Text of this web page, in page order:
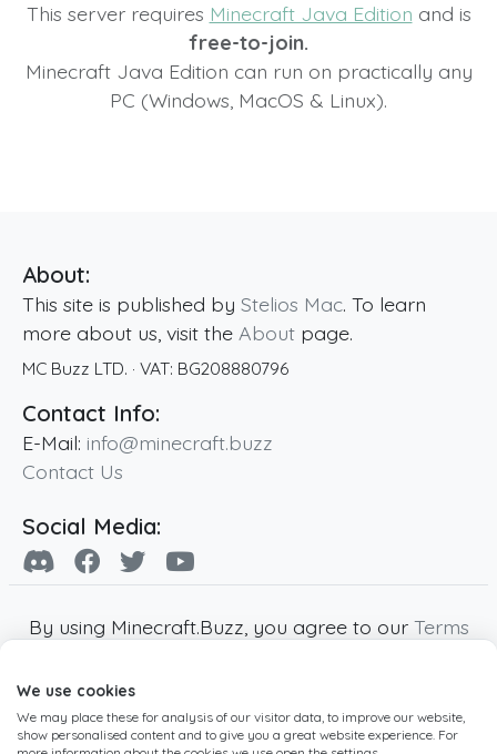
This server requires Minecraft Java Edition and is
free-to-join.
Minecraft Java Edition can run on practically any
PC (Windows, MacOS & Linux).
About:
This site is published by Stelios Mac. To learn
more about us, visit the About page.
MC Buzz LTD. · VAT: BG208880796
Contact Info:
E-Mail: info@minecraft.buzz
Contact Us
Social Media:
By using Minecraft.Buzz, you agree to our Terms
Minecraft and all associated Minecraft images
are copyright of Mojang AB. Minecraft.Buzz is
We use cookies
We may place these for analysis of our visitor data, to improve our website,
show personalised content and to give you a great website experience. For